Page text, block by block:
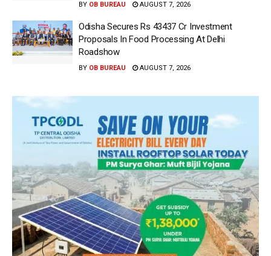
BY OB BUREAU AUGUST 7, 2026
Odisha Secures Rs 43437 Cr Investment
Proposals In Food Processing At Delhi
Roadshow
BY OB BUREAU AUGUST 7, 2026